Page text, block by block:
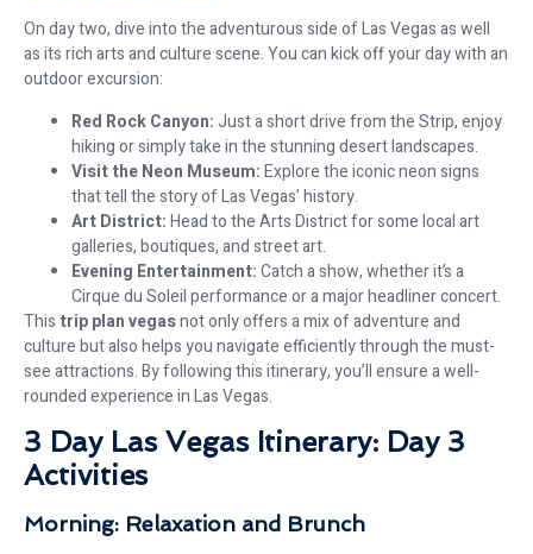
On day two, dive into the adventurous side of Las Vegas as well
as its rich arts and culture scene. You can kick off your day with an
outdoor excursion:
Red Rock Canyon:Just a short drive from the Strip, enjoy
hiking or simply take in the stunning desert landscapes.
Visit the Neon Museum:Explore the iconic neon signs
that tell the story of Las Vegas’ history.
Art District:Head to the Arts District for some local art
galleries, boutiques, and street art.
Evening Entertainment:Catch a show, whether it’s a
Cirque du Soleil performance or a major headliner concert.
This trip plan vegasnot only offers a mix of adventure and
culture but also helps you navigate efficiently through the must-
see attractions. By following this itinerary, you’ll ensure a well-
rounded experience in Las Vegas.
3 Day Las Vegas Itinerary: Day 3
Activities
Morning: Relaxation and Brunch